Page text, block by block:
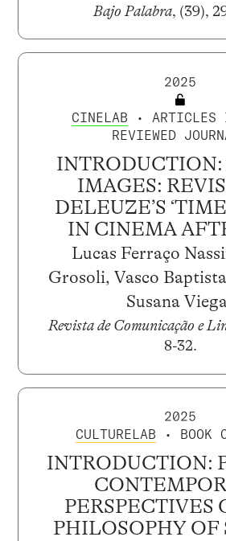
Bajo Palabra, (39),
2025
CINELAB • ARTICLES
REVIEWED
IMAGES:
DELEUZE’S
IN CINEMA
Lucas Ferraço
Grosoli, Vasco
Susana
Revista de Comunicação e
8-32.
2025
CULTURELAB • BOOK
INTRODUCTION:
PERSPECTIVES
PHILOSOPHY OF